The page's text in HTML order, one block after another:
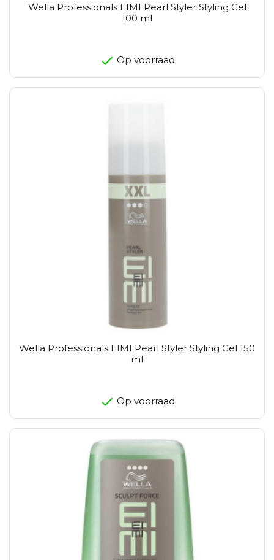
Wella Professionals EIMI Pearl Styler Styling Gel
100 ml
Op voorraad
Wella Professionals EIMI Pearl Styler Styling Gel 150
ml
Op voorraad